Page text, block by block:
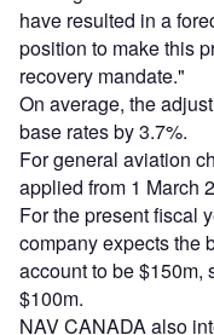
have resulted in a
position to make this
recovery mandate."
On average, the
base rates by 3.7%.
For general aviation
applied from 1 March
For the present fiscal
company expects the
account to be $150m,
$100m.
NAV CANADA also